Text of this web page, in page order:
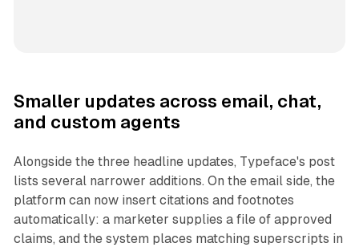
Smaller updates across email, chat,
and custom agents
Alongside the three headline updates, Typeface's post
lists several narrower additions. On the email side, the
platform can now insert citations and footnotes
automatically: a marketer supplies a file of approved
claims, and the system places matching superscripts in